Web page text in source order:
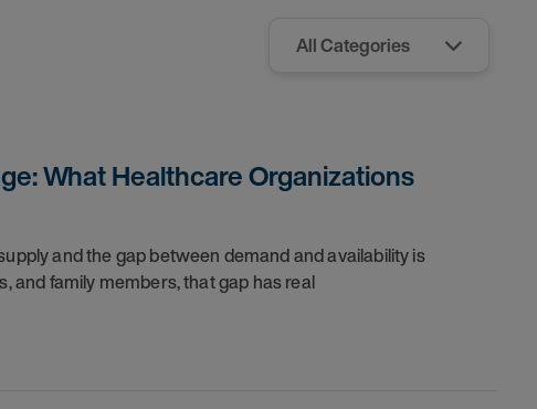
What Healthcare Organizations
and the gap between demand and availability is
and family members, that gap has real